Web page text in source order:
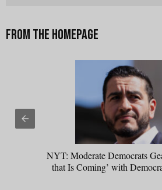
NYT: Moderate Democrats
that Is Coming’ with